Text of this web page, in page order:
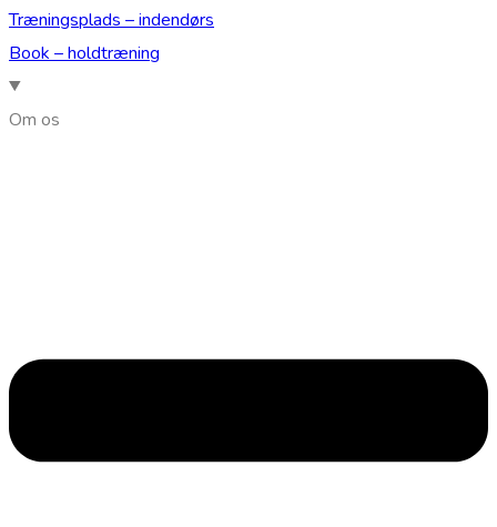
Træningsplads – indendørs
Book – holdtræning
Om os